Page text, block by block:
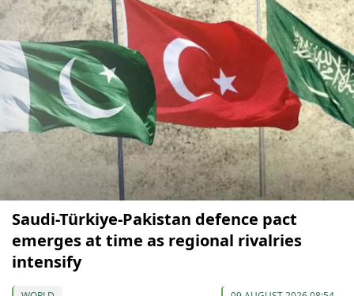
Saudi-Türkiye-Pakistan defence pact
emerges at time as regional rivalries
intensify